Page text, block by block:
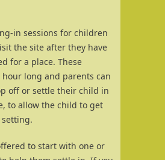
in sessions for children
the site after they have
for a place. These
hour long and parents can
off or settle their child in
to allow the child to get
to start with one or